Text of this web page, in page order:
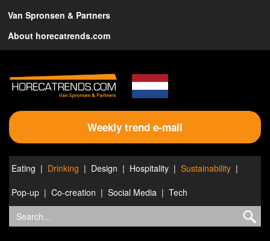
Van Spronsen & Partners
About horecatrends.com
Weekly trend e-mail
Eating Drinking Design Hospitality
Sustainability
Pop-up
Co-creation Social Media Tech